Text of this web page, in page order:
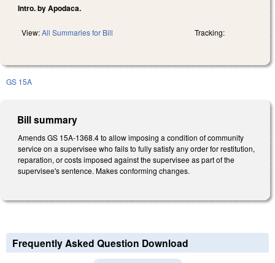
Intro. by Apodaca.
View:All Summaries for Bill Tracking:
GS 15A
Bill summary
Amends GS 15A-1368.4 to allow imposing a condition of community
service on a supervisee who fails to fully satisfy any order for restitution,
reparation, or costs imposed against the supervisee as part of the
supervisee's sentence. Makes conforming changes.
Frequently Asked Question Download